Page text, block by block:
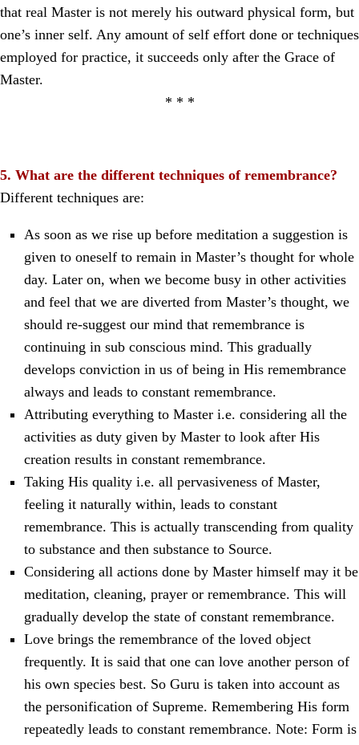
that real Master is not merely his outward physical form, but
one’s inner self. Any amount of self effort done or techniques
employed for practice, it succeeds only after the Grace of
Master.
* * *
5. What are the different techniques of remembrance?
Different techniques are:
As soon as we rise up before meditation a suggestion is
given to oneself to remain in Master’s thought for whole
day. Later on, when we become busy in other activities
and feel that we are diverted from Master’s thought, we
should re-suggest our mind that remembrance is
continuing in sub conscious mind. This gradually
develops conviction in us of being in His remembrance
always and leads to constant remembrance.
Attributing everything to Master i.e. considering all the
activities as duty given by Master to look after His
creation results in constant remembrance.
Taking His quality i.e. all pervasiveness of Master,
feeling it naturally within, leads to constant
remembrance. This is actually transcending from quality
to substance and then substance to Source.
Considering all actions done by Master himself may it be
meditation, cleaning, prayer or remembrance. This will
gradually develop the state of constant remembrance.
Love brings the remembrance of the loved object
frequently. It is said that one can love another person of
his own species best. So Guru is taken into account as
the personification of Supreme. Remembering His form
repeatedly leads to constant remembrance. Note: Form is